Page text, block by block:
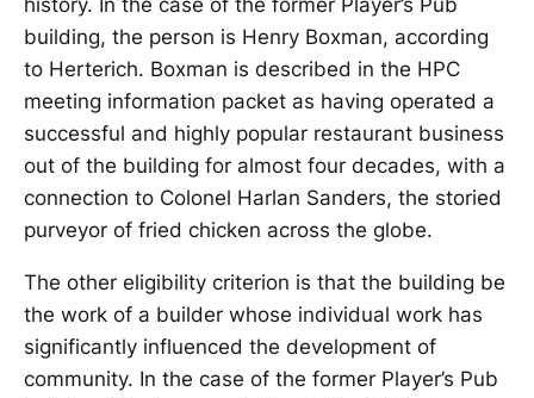
history. In the case of the former Player’s Pub
building, the person is Henry Boxman, according
to Herterich. Boxman is described in the HPC
meeting information packet as having operated a
successful and highly popular restaurant business
out of the building for almost four decades, with a
connection to Colonel Harlan Sanders, the storied
purveyor of fried chicken across the globe.
The other eligibility criterion is that the building be
the work of a builder whose individual work has
significantly influenced the development of
community. In the case of the former Player’s Pub